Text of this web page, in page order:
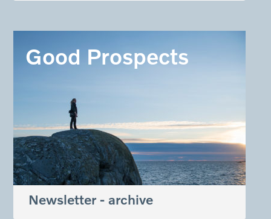
Good Prospects
Newsletter - archive